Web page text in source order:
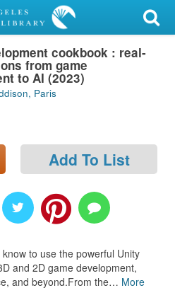
cookbook : real-
from game
to AI (2023)
Paris
Add To List
to use the powerful Unity
and 2D game development,
and beyond.From the… More